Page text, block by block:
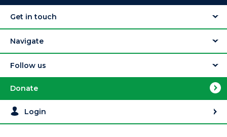
Get in touch
Navigate
Follow us
Donate
Login